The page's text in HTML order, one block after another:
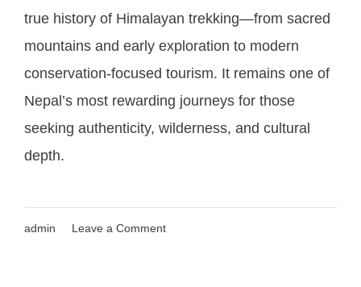
true history of Himalayan trekking—from sacred
mountains and early exploration to modern
conservation-focused tourism. It remains one of
Nepal’s most rewarding journeys for those
seeking authenticity, wilderness, and cultural
depth.
admin Leave a Commenton